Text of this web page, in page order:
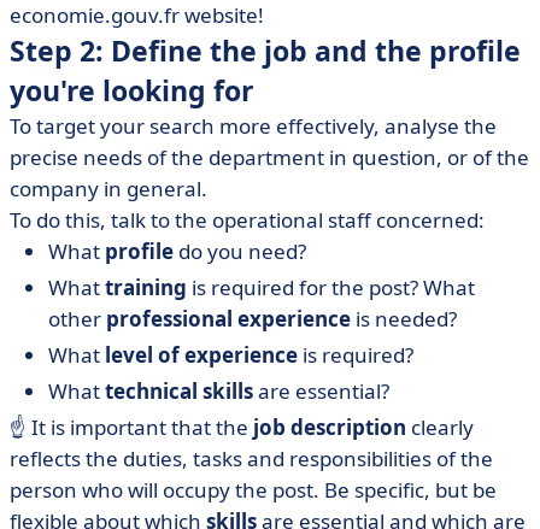
economie.gouv.fr website!
Step 2: Define the job and the profile
you're looking for
To target your search more effectively, analyse the
precise needs of the department in question, or of the
company in general.
To do this, talk to the operational staff concerned:
What profile do you need?
Whattraining is required for the post? What
other professional experience is needed?
What level of experience is required?
Whattechnical skillsare essential?
☝️ It is important that the job description clearly
reflects the duties, tasks and responsibilities of the
person who will occupy the post. Be specific, but be
flexible about which skillsare essential and which are